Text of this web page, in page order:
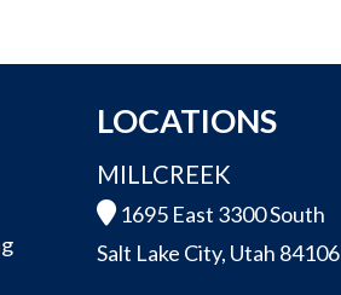
LOCATIONS
MILLCREEK
1695 East 3300 South
Salt Lake City, Utah 84106